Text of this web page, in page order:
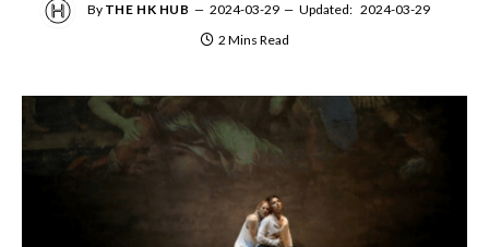
By THE HK HUB 2024-03-29 Updated: 2024-03-29
2 Mins Read